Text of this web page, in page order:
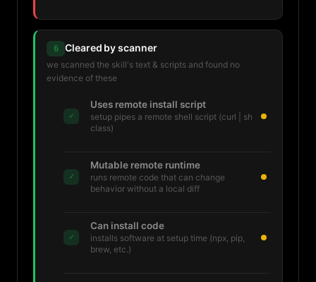
6 Cleared by scanner
we scanned the skill's text & scripts and found no
evidence of these
✓
Uses remote install script
setup pipes a remote shell script (curl | sh
class)
✓
Mutable remote runtime
runs remote code that can change
behavior without a local diff
✓
Can install code
installs software at setup time (npx, pip,
brew, etc.)